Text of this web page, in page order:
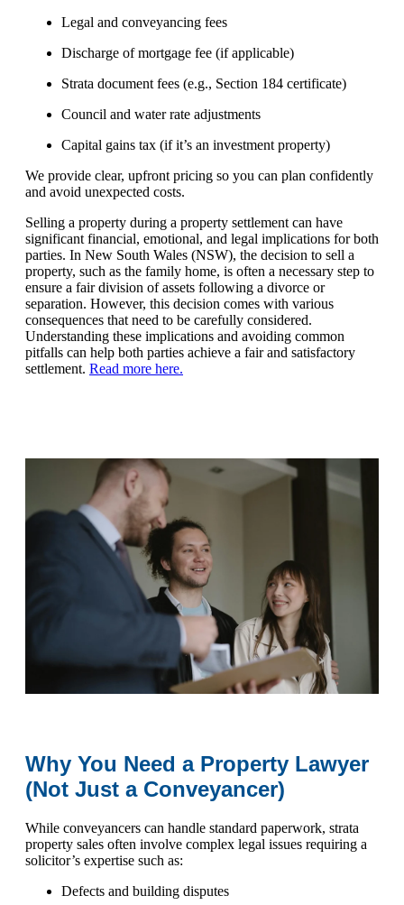
Legal and conveyancing fees
Discharge of mortgage fee (if applicable)
Strata document fees (e.g., Section 184 certificate)
Council and water rate adjustments
Capital gains tax (if it’s an investment property)
We provide clear, upfront pricing so you can plan confidently
and avoid unexpected costs.
Selling a property during a property settlement can have
significant financial, emotional, and legal implications for both
parties. In New South Wales (NSW), the decision to sell a
property, such as the family home, is often a necessary step to
ensure a fair division of assets following a divorce or
separation. However, this decision comes with various
consequences that need to be carefully considered.
Understanding these implications and avoiding common
pitfalls can help both parties achieve a fair and satisfactory
settlement. Read more here.
Why You Need a Property Lawyer
(Not Just a Conveyancer)
While conveyancers can handle standard paperwork, strata
property sales often involve complex legal issues requiring a
solicitor’s expertise such as:
Defects and building disputes